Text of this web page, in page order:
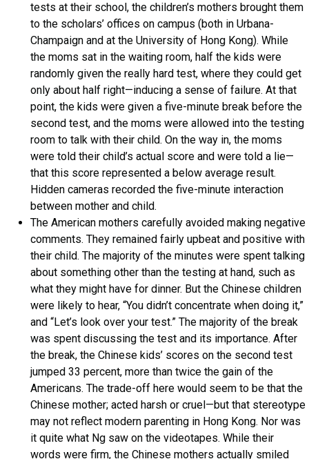
tests at their school, the children’s mothers brought them
to the scholars’ offices on campus (both in Urbana-
Champaign and at the University of Hong Kong). While
the moms sat in the waiting room, half the kids were
randomly given the really hard test, where they could get
only about half right—inducing a sense of failure. At that
point, the kids were given a five-minute break before the
second test, and the moms were allowed into the testing
room to talk with their child. On the way in, the moms
were told their child’s actual score and were told a lie—
that this score represented a below average result.
Hidden cameras recorded the five-minute interaction
between mother and child.
The American mothers carefully avoided making negative
comments. They remained fairly upbeat and positive with
their child. The majority of the minutes were spent talking
about something other than the testing at hand, such as
what they might have for dinner. But the Chinese children
were likely to hear, “You didn’t concentrate when doing it,”
and “Let’s look over your test.” The majority of the break
was spent discussing the test and its importance. After
the break, the Chinese kids’ scores on the second test
jumped 33 percent, more than twice the gain of the
Americans. The trade-off here would seem to be that the
Chinese mother; acted harsh or cruel—but that stereotype
may not reflect modern parenting in Hong Kong. Nor was
it quite what Ng saw on the videotapes. While their
words were firm, the Chinese mothers actually smiled